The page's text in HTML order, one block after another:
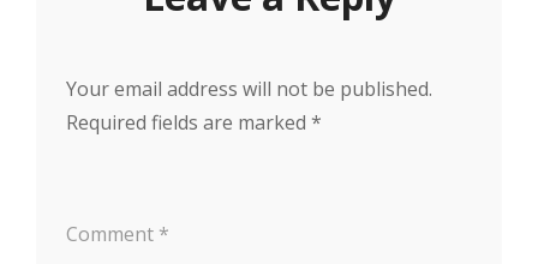
Your email address will not be published.
Required fields are marked *
Comment *